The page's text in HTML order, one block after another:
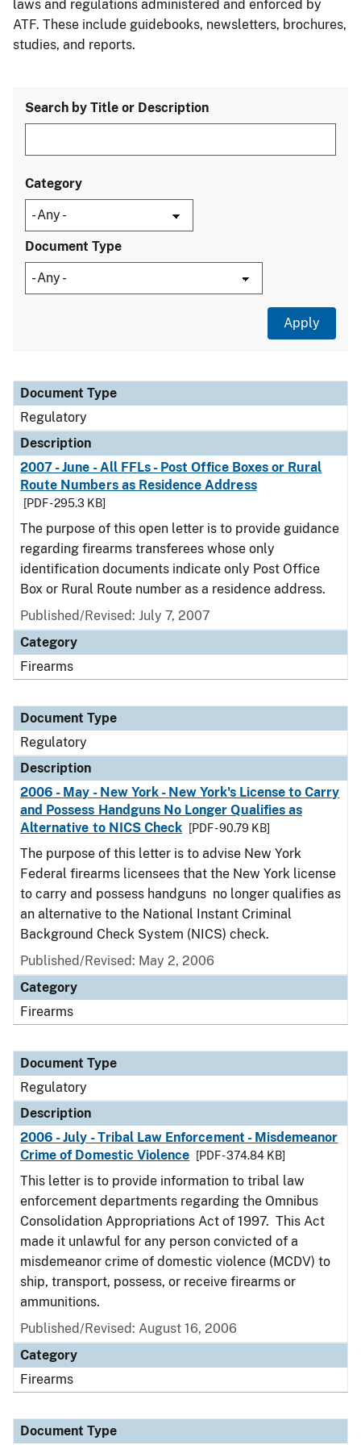
laws and regulations administered and enforced by
ATF. These include guidebooks, newsletters, brochures,
studies, and reports.
Search by Title or Description
Category
Document Type
Document Type
Description
Category
Document Type
Regulatory
Description
2007 - June - All FFLs - Post Office Boxes or Rural
Route Numbers as Residence Address
[PDF - 295.3 KB]
The purpose of this open letter is to provide guidance
regarding firearms transferees whose only
identification documents indicate only Post Office
Box or Rural Route number as a residence address.
Published/Revised: July 7, 2007
Category
Firearms
Document Type
Regulatory
Description
2006 - May - New York - New York's License to Carry
and Possess Handguns No Longer Qualifies as
Alternative to NICS Check
[PDF - 90.79 KB]
The purpose of this letter is to advise New York
Federal firearms licensees that the New York license
to carry and possess handguns no longer qualifies as
an alternative to the National Instant Criminal
Background Check System (NICS) check.
Published/Revised: May 2, 2006
Category
Firearms
Document Type
Regulatory
Description
2006 - July - Tribal Law Enforcement - Misdemeanor
Crime of Domestic Violence
[PDF - 374.84 KB]
This letter is to provide information to tribal law
enforcement departments regarding the Omnibus
Consolidation Appropriations Act of 1997. This Act
made it unlawful for any person convicted of a
misdemeanor crime of domestic violence (MCDV) to
ship, transport, possess, or receive firearms or
ammunitions.
Published/Revised: August 16, 2006
Category
Firearms
Document Type